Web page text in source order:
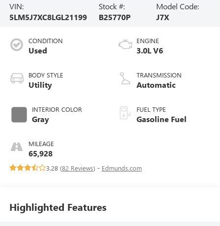
VIN:
5LM5J7XC8LGL21199
Stock #:
B25770P
Model Code:
J7X
CONDITION
Used
BODY STYLE
Utility
INTERIOR COLOR
Gray
MILEAGE
65,928
ENGINE
3.0L V6
TRANSMISSION
Automatic
FUEL TYPE
Gasoline Fuel
3.28 (82 Reviews) - Edmunds.com
Highlighted Features